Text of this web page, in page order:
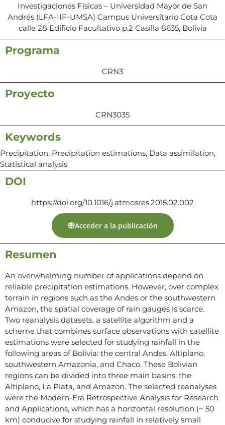
Investigaciones Físicas – Universidad Mayor de San
Andrés (LFA-IIF-UMSA) Campus Universitario Cota Cota
calle 28 Edificio Facultativo p.2 Casilla 8635, Bolivia
Programa
CRN3
Proyecto
CRN3035
Keywords
Precipitation, Precipitation estimations, Data assimilation,
Statistical analysis
DOI
https://doi.org/10.1016/j.atmosres.2015.02.002
Acceder a la publicación
Resumen
An overwhelming number of applications depend on
reliable precipitation estimations. However, over complex
terrain in regions such as the Andes or the southwestern
Amazon, the spatial coverage of rain gauges is scarce.
Two reanalysis datasets, a satellite algorithm and a
scheme that combines surface observations with satellite
estimations were selected for studying rainfall in the
following areas of Bolivia: the central Andes, Altiplano,
southwestern Amazonia, and Chaco. These Bolivian
regions can be divided into three main basins: the
Altiplano, La Plata, and Amazon. The selected reanalyses
were the Modern-Era Retrospective Analysis for Research
and Applications, which has a horizontal resolution (~ 50
km) conducive for studying rainfall in relatively small